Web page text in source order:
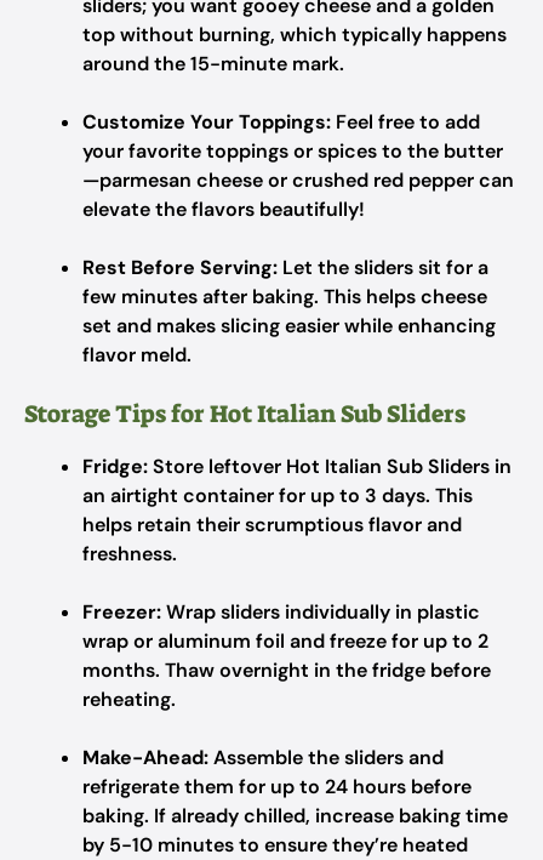
sliders; you want gooey cheese and a golden
top without burning, which typically happens
around the 15-minute mark.
Customize Your Toppings: Feel free to add
your favorite toppings or spices to the butter
—parmesan cheese or crushed red pepper can
elevate the flavors beautifully!
Rest Before Serving: Let the sliders sit for a
few minutes after baking. This helps cheese
set and makes slicing easier while enhancing
flavor meld.
Storage Tips for Hot Italian Sub Sliders
Fridge:Store leftover Hot Italian Sub Sliders in
an airtight container for up to 3 days. This
helps retain their scrumptious flavor and
freshness.
Freezer:Wrap sliders individually in plastic
wrap or aluminum foil and freeze for up to 2
months. Thaw overnight in the fridge before
reheating.
Make-Ahead:Assemble the sliders and
refrigerate them for up to 24 hours before
baking. If already chilled, increase baking time
by 5-10 minutes to ensure they’re heated